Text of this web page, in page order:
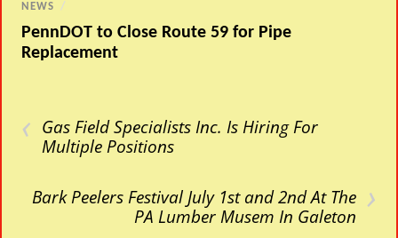
NEWS /
PennDOT to Close Route 59 for Pipe
Replacement
‹ Gas Field Specialists Inc. Is Hiring For
Multiple Positions
›
Bark Peelers Festival July 1st and 2nd At The
PA Lumber Musem In Galeton